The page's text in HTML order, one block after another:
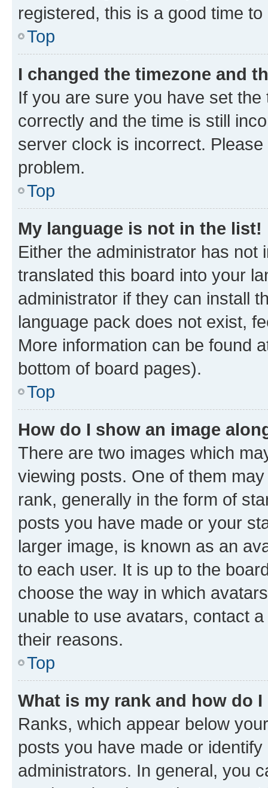
registered, this is a good time to
Top
I changed the timezone and
If you are sure you have set
correctly and the time is still
server clock is incorrect.
problem.
Top
My language is not in the list!
Either the administrator has not
translated this board into your
administrator if they can install
language pack does not exist,
More information can be found
bottom of board pages).
Top
How do I show an image
There are two images which
viewing posts. One of them
rank, generally in the form of
posts you have made or your
larger image, is known as an
to each user. It is up to the
choose the way in which
unable to use avatars, contact
their reasons.
Top
What is my rank and how do
Ranks, which appear below
posts you have made or
administrators. In general, you